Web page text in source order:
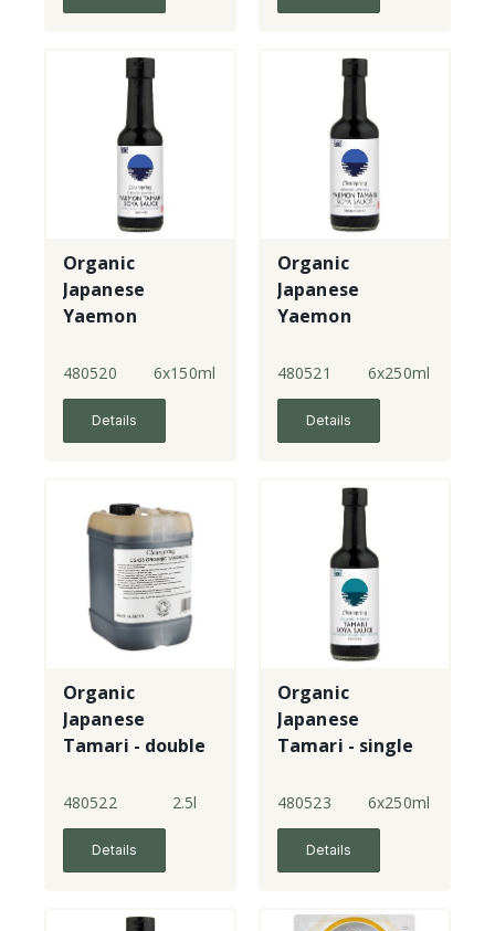
Organic
Japanese
Yaemon
strength
480520 6x150ml
Details
Organic
Japanese
Yaemon
strength
480521 6x250ml
Details
Organic
Japanese
Tamari - double
480522 2.5l
Details
Organic
Japanese
Tamari - single
480523 6x250ml
Details